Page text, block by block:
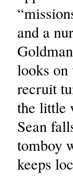
and a
looks on
recruit
the little
Sean
tomboy
keeps